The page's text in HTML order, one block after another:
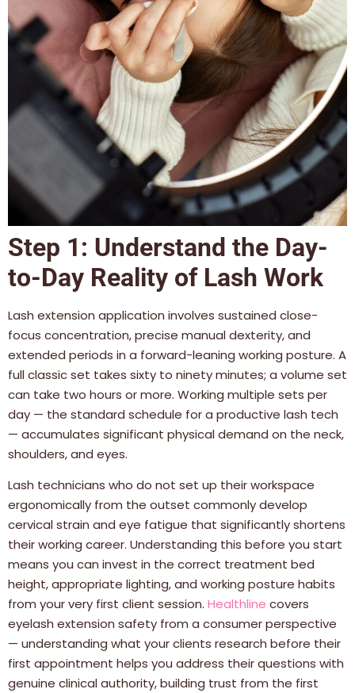
Step 1: Understand the Day-
to-Day Reality of Lash Work
Lash extension application involves sustained close-
focus concentration, precise manual dexterity, and
extended periods in a forward-leaning working posture. A
full classic set takes sixty to ninety minutes; a volume set
can take two hours or more. Working multiple sets per
day — the standard schedule for a productive lash tech
— accumulates significant physical demand on the neck,
shoulders, and eyes.
Lash technicians who do not set up their workspace
ergonomically from the outset commonly develop
cervical strain and eye fatigue that significantly shortens
their working career. Understanding this before you start
means you can invest in the correct treatment bed
height, appropriate lighting, and working posture habits
from your very first client session. Healthline covers
eyelash extension safety from a consumer perspective
— understanding what your clients research before their
first appointment helps you address their questions with
genuine clinical authority, building trust from the first